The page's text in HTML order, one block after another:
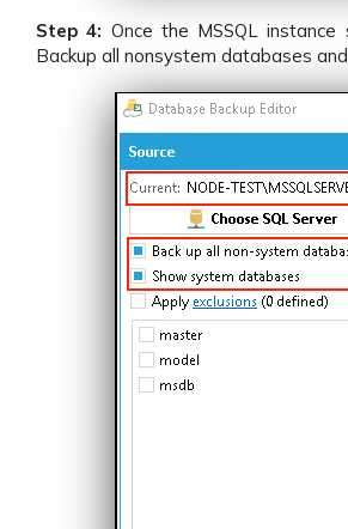
Step 4: Once the MSSQL
Backup all nonsystem databases